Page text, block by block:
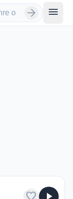
arrow_forward menu